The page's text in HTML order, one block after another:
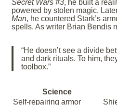
Secret Wars #3, he built a
powered by stolen magic.
Man, he countered Stark’s
spells. As writer Brian Bendis
“He doesn’t see a divide
and dark rituals. To him,
toolbox.”
Science
Self-repairing armor